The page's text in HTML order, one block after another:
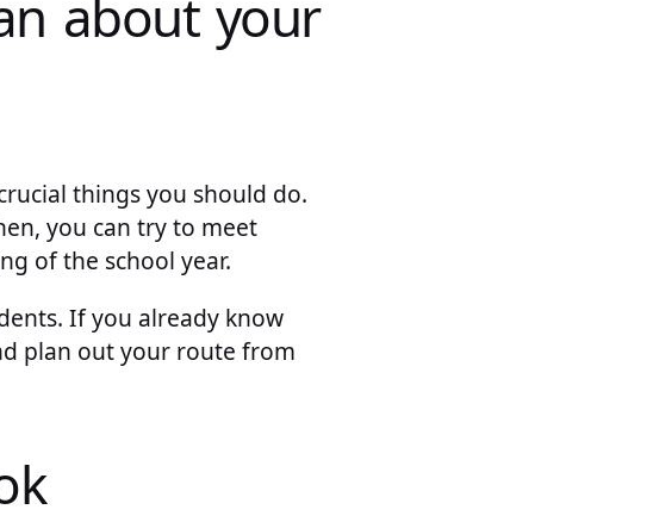
about your
things you should do.
you can try to meet
of the school year.
If you already know
plan out your route from